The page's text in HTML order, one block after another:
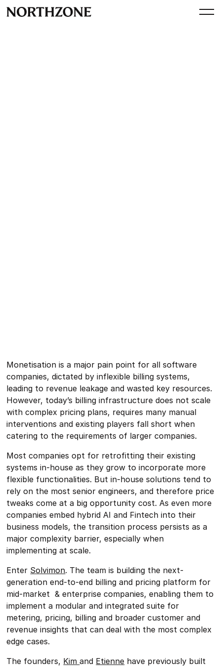
Monetisation is a major pain point for all software
companies, dictated by inflexible billing systems,
leading to revenue leakage and wasted key resources.
However, today’s billing infrastructure does not scale
with complex pricing plans, requires many manual
interventions and existing players fall short when
catering to the requirements of larger companies.
Most companies opt for retrofitting their existing
systems in-house as they grow to incorporate more
flexible functionalities. But in-house solutions tend to
rely on the most senior engineers, and therefore price
tweaks come at a big opportunity cost. As even more
companies embed hybrid AI and Fintech into their
business models, the transition process persists as a
major complexity barrier, especially when
implementing at scale.
Enter Solvimon. The team is building the next-
generation end-to-end billing and pricing platform for
mid-market & enterprise companies, enabling them to
implement a modular and integrated suite for
metering, pricing, billing and broader customer and
revenue insights that can deal with the most complex
edge cases.
The founders, Kimand Etienne have previously built